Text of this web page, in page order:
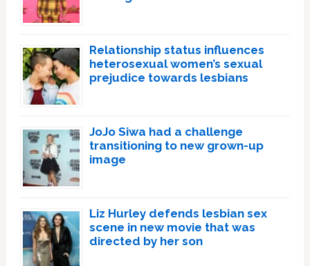
Relationship status influences
heterosexual women’s sexual
prejudice towards lesbians
JoJo Siwa had a challenge
transitioning to new grown-up
image
Liz Hurley defends lesbian sex
scene in new movie that was
directed by her son